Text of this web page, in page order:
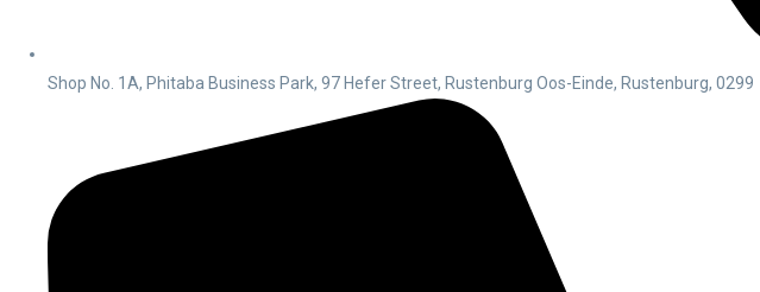
Shop No. 1A, Phitaba Business Park, 97 Hefer Street, Rustenburg Oos-Einde, Rustenburg, 0299